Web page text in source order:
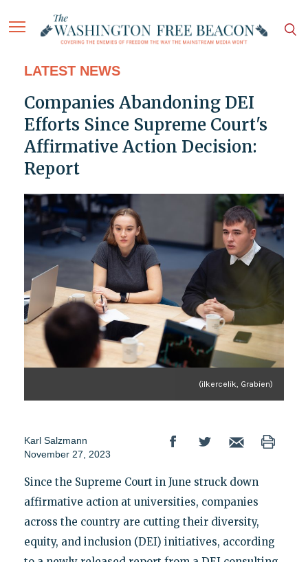
LATEST NEWS
Companies Abandoning DEI
Efforts Since Supreme Court's
Affirmative Action Decision:
Report
(ilkercelik, Grabien)
Karl Salzmann
November 27, 2023
Since the Supreme Court in June struck down
affirmative action at universities, companies
across the country are cutting their diversity,
equity, and inclusion (DEI) initiatives, according